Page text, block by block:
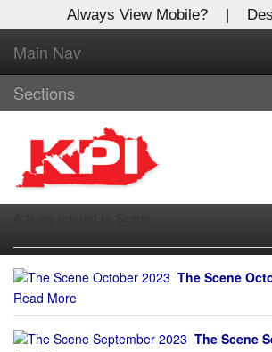
Always View Mobile? |
Main Nav
Sections
The Scene
Read More
The Scene
Log In to
Kentucky Publishing
Welcome to the site. Please login.
Username/Email:
Login
Not a Member?